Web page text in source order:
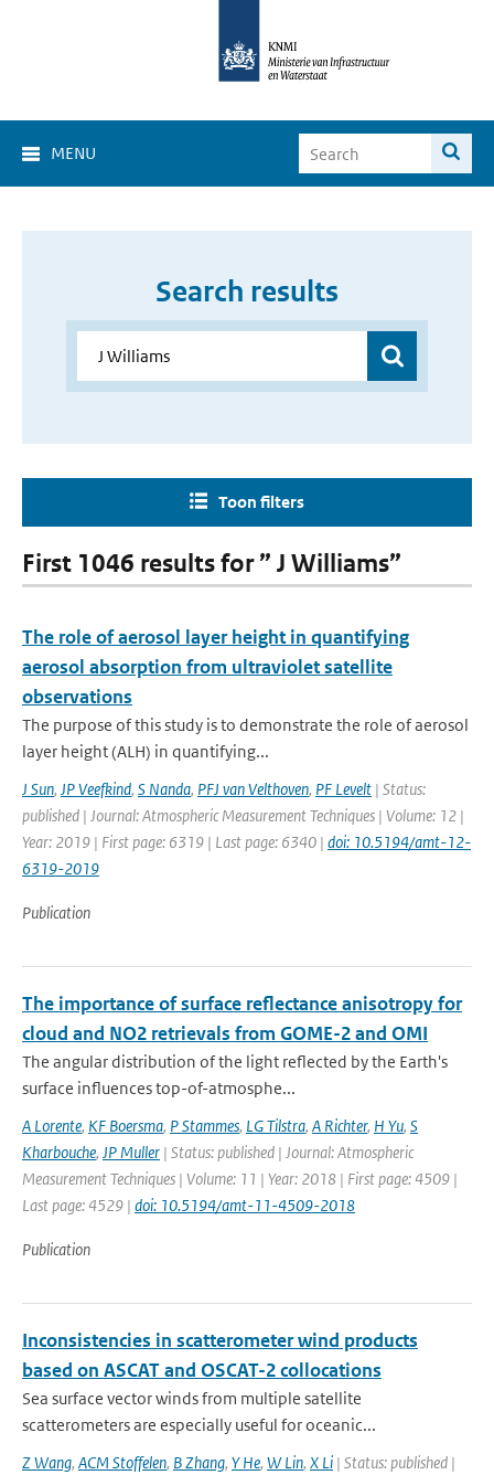
MENU
Search results
Toon filters
First 1046 results for ” J Williams”
The role of aerosol layer height in quantifying
aerosol absorption from ultraviolet satellite
observations
The purpose of this study is to demonstrate the role of aerosol
layer height (ALH) in quantifying...
J Sun, JP Veefkind, S Nanda, PFJ van Velthoven, PF Levelt | Status:
published | Journal: Atmospheric Measurement Techniques | Volume: 12 |
Year: 2019 | First page: 6319 | Last page: 6340 | doi: 10.5194/amt-12-
6319-2019
Publication
The importance of surface reflectance anisotropy for
cloud and NO2 retrievals from GOME-2 and OMI
The angular distribution of the light reflected by the Earth's
surface influences top-of-atmosphe...
A Lorente, KF Boersma, P Stammes, LG Tilstra, A Richter, H Yu, S
Kharbouche, JP Muller | Status: published | Journal: Atmospheric
Measurement Techniques | Volume: 11 | Year: 2018 | First page: 4509 |
Last page: 4529 | doi: 10.5194/amt-11-4509-2018
Publication
Inconsistencies in scatterometer wind products
based on ASCAT and OSCAT-2 collocations
Sea surface vector winds from multiple satellite
scatterometers are especially useful for oceanic...
Z Wang, ACM Stoffelen, B Zhang, Y He, W Lin, X Li | Status: published |